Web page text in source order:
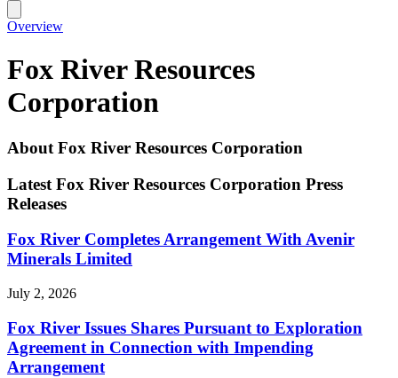
Overview
Fox River Resources
Corporation
About Fox River Resources Corporation
Latest Fox River Resources Corporation Press
Releases
Fox River Completes Arrangement With Avenir
Minerals Limited
July 2, 2026
Fox River Issues Shares Pursuant to Exploration
Agreement in Connection with Impending
Arrangement